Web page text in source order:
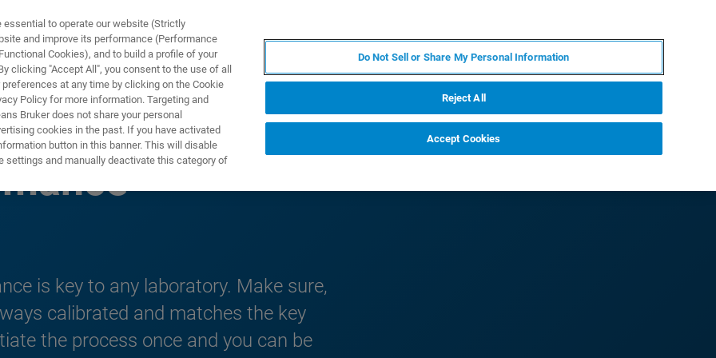
E SOLUZIONI APPLICAZIONI
is key to any laboratory. Make sure,
calibrated and matches the key
the process once and you can be
to operate our website (Strictly
and improve its performance (Performance
Cookies), and to build a profile of your
clicking "Accept All", you consent to the use of all
at any time by clicking on the Cookie
Policy for more information. Targeting and
Bruker does not share your personal
cookies in the past. If you have activated
button in this banner. This will disable
settings and manually deactivate this category of
Do Not Sell or Share My Personal Information
Reject All
Accept Cookies